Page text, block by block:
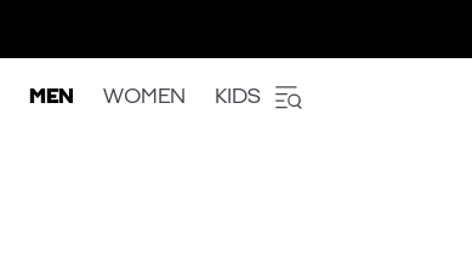
MEN WOMEN KIDS